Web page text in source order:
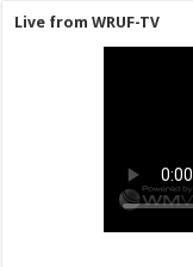
Live from WRUF-TV